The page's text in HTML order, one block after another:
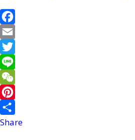
F
a
c
e
b
o
o
E
m
a
i
T
w
i
t
t
L
i
n
e
W
e
C
P
i
Share